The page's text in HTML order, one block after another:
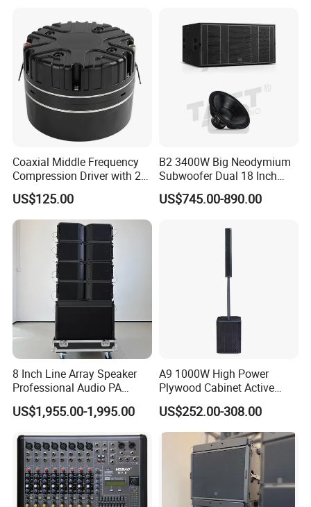
Coaxial Middle Frequency
Compression Driver with 2
Diaphragm
US$125.00
B2 3400W Big Neodymium
Subwoofer Dual 18 Inch
Woofer Professional
Speaker
US$745.00-890.00
8 Inch Line Array Speaker
Professional Audio PA
System for Church, Outdoor
Concert, DJ, Stage and Live
US$1,955.00-1,995.00
A9 1000W High Power
Plywood Cabinet Active
Column Loudspeaker
US$252.00-308.00